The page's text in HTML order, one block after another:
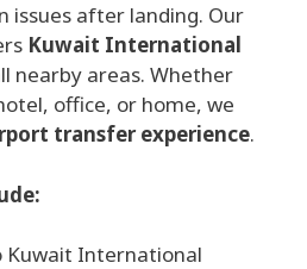
issues after landing. Our
Kuwait International
nearby areas. Whether
office, or home, we
transfer experience.
Kuwait International